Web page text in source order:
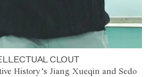
CLOUT
History’s Jiang Xueqin and Sedo